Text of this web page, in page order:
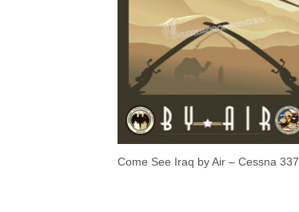
Come See Iraq by Air – Cessna 337